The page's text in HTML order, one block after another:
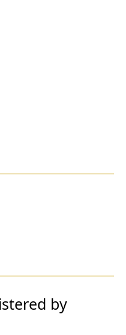
by